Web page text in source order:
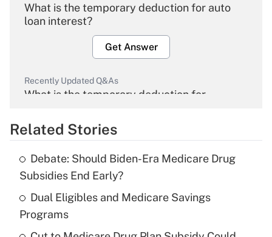
What is the temporary deduction for auto
loan interest?
Get Answer
Recently Updated Q&As
What is the temporary deduction for
Get Answer
What is the temporary deduction for tip
income?
Related Stories
Debate: Should Biden-Era Medicare Drug
Subsidies End Early?
Dual Eligibles and Medicare Savings
Programs